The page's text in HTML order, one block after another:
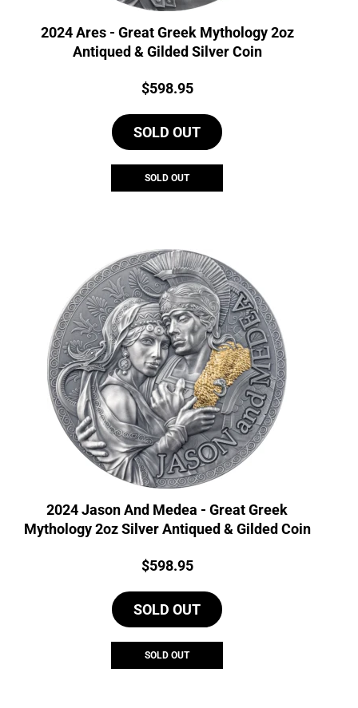
2024 Ares - Great Greek Mythology 2oz
Antiqued & Gilded Silver Coin
Price:
$598.95
SOLD OUT
SOLD OUT
2024 Jason And Medea - Great Greek
Mythology 2oz Silver Antiqued & Gilded Coin
Price:
$598.95
SOLD OUT
SOLD OUT